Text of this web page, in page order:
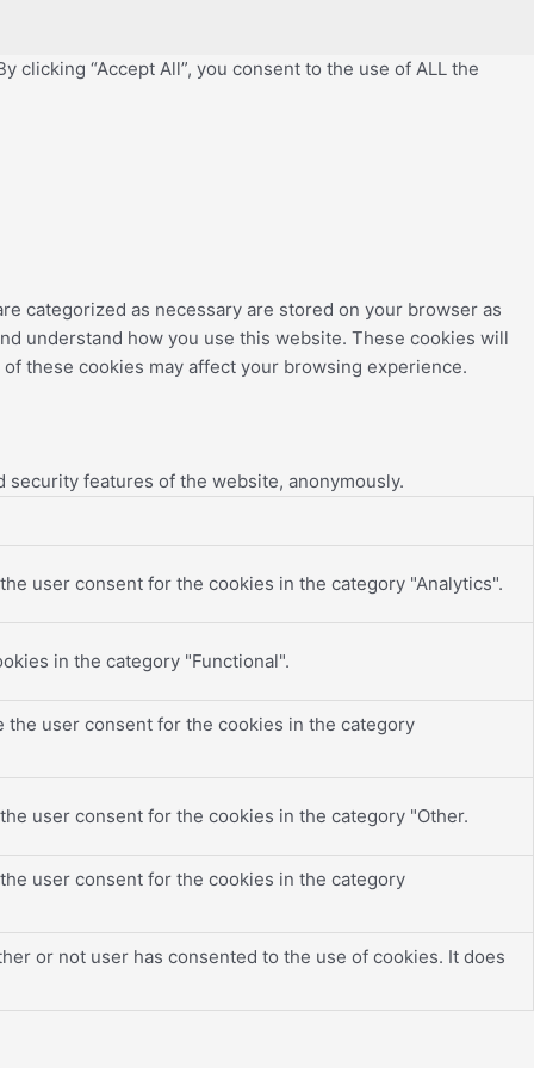
“Accept All”, you consent to the use of ALL the
categorized as necessary are stored on your browser as
understand how you use this website. These cookies will
these cookies may affect your browsing experience.
features of the website, anonymously.
user consent for the cookies in the category "Analytics".
in the category "Functional".
the user consent for the cookies in the category
user consent for the cookies in the category "Other.
user consent for the cookies in the category
or not user has consented to the use of cookies. It does